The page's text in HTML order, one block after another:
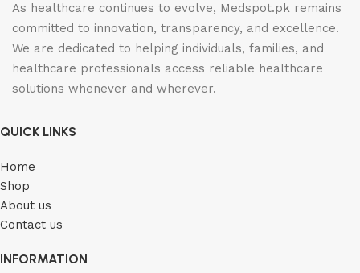
As healthcare continues to evolve, Medspot.pk remains
committed to innovation, transparency, and excellence.
We are dedicated to helping individuals, families, and
healthcare professionals access reliable healthcare
solutions whenever and wherever.
QUICK LINKS
Home
Shop
About us
Contact us
INFORMATION